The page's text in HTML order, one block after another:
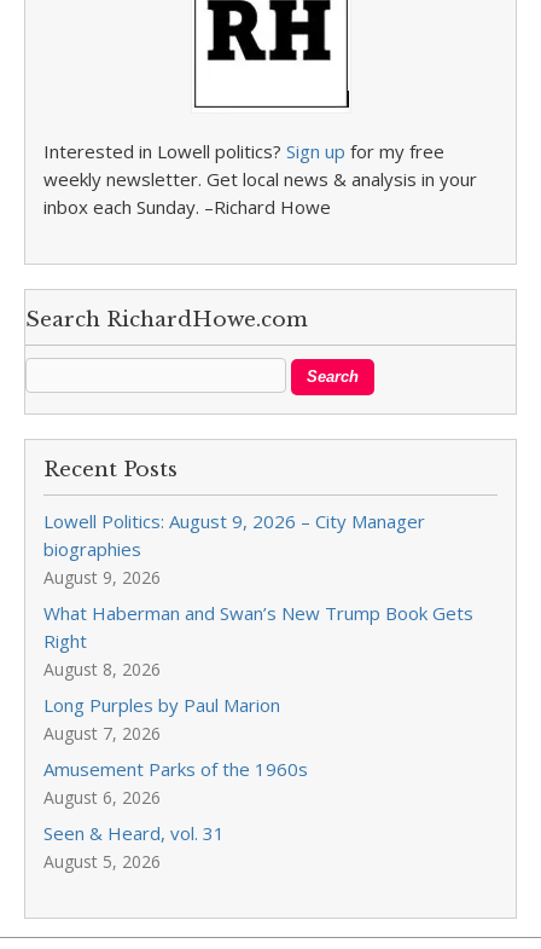
Interested in Lowell politics? Sign up for my free
weekly newsletter. Get local news & analysis in your
inbox each Sunday. –Richard Howe
Search RichardHowe.com
Recent Posts
Lowell Politics: August 9, 2026 – City Manager
biographies
August 9, 2026
What Haberman and Swan’s New Trump Book Gets
Right
August 8, 2026
Long Purples by Paul Marion
August 7, 2026
Amusement Parks of the 1960s
August 6, 2026
Seen & Heard, vol. 31
August 5, 2026